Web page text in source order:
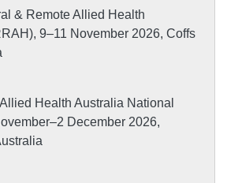
& Remote Allied Health
9–11 November 2026, Coffs
Health Australia National
December 2026,